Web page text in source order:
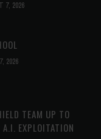
7, 2026
2026
TEAM UP TO
EXPLOITATION